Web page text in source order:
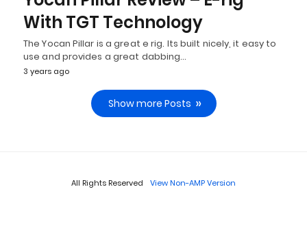
With TGT Technology
The Yocan Pillar is a great e rig. Its built nicely, it easy to
use and provides a great dabbing…
3 years ago
Show more Posts
All Rights Reserved View Non-AMP Version